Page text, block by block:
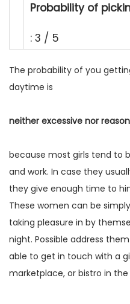
Probability of
: 3 / 5
The probability of you
daytime is
neither excessive nor
because most girls tend to
and work. In case they
they give enough time to
These women can be
taking pleasure in by
night. Possible address
able to get in touch with a
marketplace, or bistro in the